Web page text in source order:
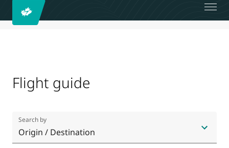
Flight guide
Search by
Origin / Destination